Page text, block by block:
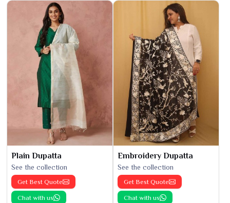
Plain Dupatta
See the collection
Get Best Quote
Chat with us
Embroidery Dupatta
See the collection
Get Best Quote
Chat with us